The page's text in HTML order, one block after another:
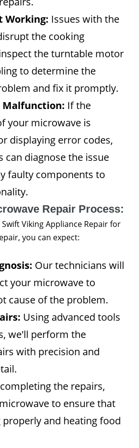
Working: Issues with the
the cooking
the turntable motor
to determine the
and fix it promptly.
Malfunction: If the
your microwave is
displaying error codes,
can diagnose the issue
faulty components to
Repair Process:
Viking Appliance Repair for
you can expect:
Our technicians will
your microwave to
cause of the problem.
Using advanced tools
we'll perform the
with precision and
the repairs,
to ensure that
and heating food